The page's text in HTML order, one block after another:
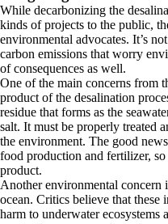
While decarbonizing the
kinds of projects to the public,
environmental advocates. It’s
carbon emissions that worry
of consequences as well.
One of the main concerns from
product of the desalination
residue that forms as the
salt. It must be properly treated
the environment. The good
food production and fertilizer,
product.
Another environmental concern
ocean. Critics believe that these
harm to underwater ecosystems